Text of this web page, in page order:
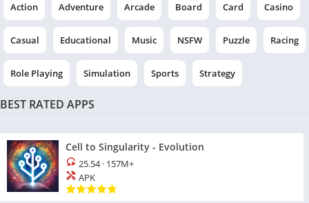
Action Adventure Arcade Board Card Casino
Casual Educational Music NSFW Puzzle Racing
Role Playing Simulation Sports Strategy
BEST RATED APPS
Cell to Singularity - Evolution
25.54· 157M+
APK